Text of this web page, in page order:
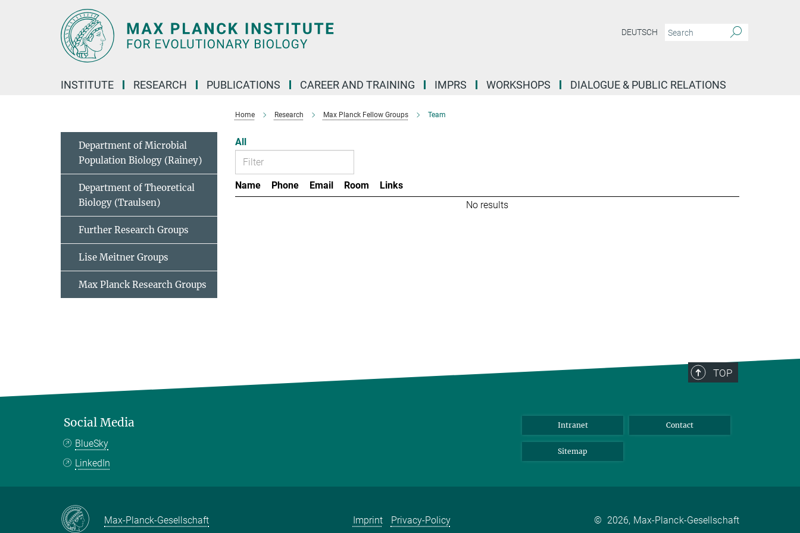
DEUTSCH
INSTITUTE RESEARCH PUBLICATIONS CAREER AND TRAINING IMPRS WORKSHOPS DIALOGUE & PUBLIC RELATIONS
Home Research Max Planck Fellow Groups Team
All
Name Phone Email Room
Links
No results
Department of Microbial
Population Biology (Rainey)
Department of Theoretical
Biology (Traulsen)
Further Research Groups
Lise Meitner Groups
Max Planck Research Groups
TOP
Social Media
BlueSky
LinkedIn
Intranet Contact
Sitemap
Max-Planck-Gesellschaft Imprint Privacy-Policy © 2026, Max-Planck-Gesellschaft